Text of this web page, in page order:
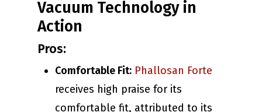
Vacuum Technology in
Action
Pros:
Comfortable Fit: Phallosan Forte
receives high praise for its
comfortable fit, attributed to its